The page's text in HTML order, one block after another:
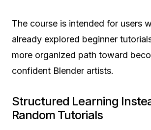
The course is intended for users
already explored beginner
more organized path toward
confident Blender artists.
Structured Learning
Random Tutorials